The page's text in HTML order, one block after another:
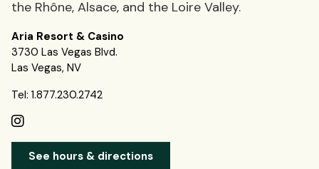
the Rhône, Alsace, and the Loire Valley.
Aria Resort & Casino
3730 Las Vegas Blvd.
Las Vegas, NV
Tel: 1.877.230.2742
See hours & directions